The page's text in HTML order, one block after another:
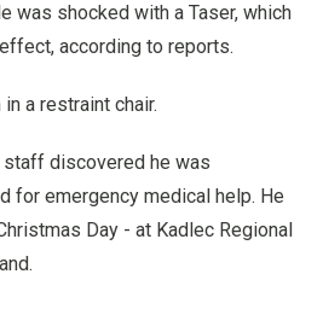
was shocked with a Taser, which
according to reports.
a restraint chair.
discovered he was
for emergency medical help. He
Day - at Kadlec Regional